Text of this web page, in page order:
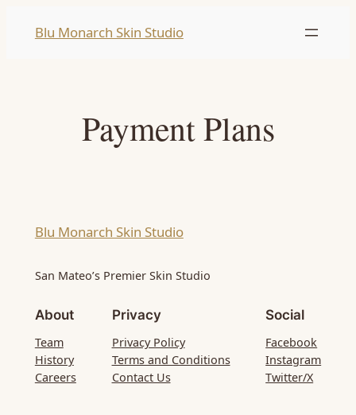
Blu Monarch Skin Studio
Payment Plans
Blu Monarch Skin Studio
San Mateo’s Premier Skin Studio
About
Team
History
Careers
Privacy
Privacy Policy
Terms and Conditions
Contact Us
Social
Facebook
Instagram
Twitter/X